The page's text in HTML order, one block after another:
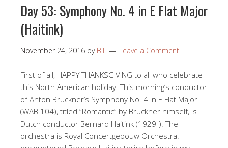
Day 53: Symphony No. 4 in E Flat Major
(Haitink)
November 24, 2016 by Bill Leave a Comment
First of all, HAPPY THANKSGIVING to all who celebrate
this North American holiday. This morning’s conductor
of Anton Bruckner’s Symphony No. 4 in E Flat Major
(WAB 104), titled “Romantic” by Bruckner himself, is
Dutch conductor Bernard Haitink (1929-). The
orchestra is Royal Concertgebouw Orchestra. I